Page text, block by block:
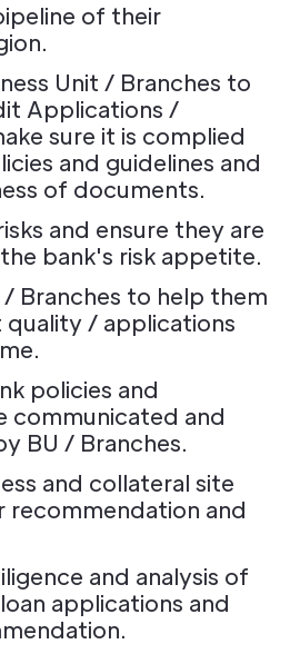
of their
Unit / Branches to
Applications /
sure it is complied
and guidelines and
of documents.
and ensure they are
bank's risk appetite.
Branches to help them
/ applications
policies and
communicated and
BU / Branches.
and collateral site
and
and analysis of
applications and